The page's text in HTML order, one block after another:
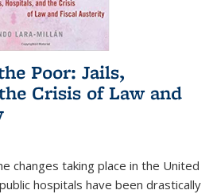
Poor: Jails,
Crisis of Law and
changes taking place in the United
hospitals have been drastically